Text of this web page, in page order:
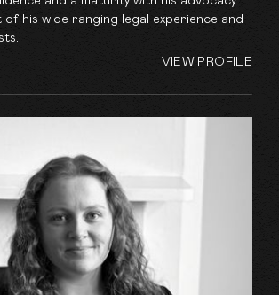
his wide ranging legal experience and
VIEW PROFILE